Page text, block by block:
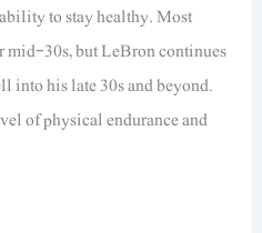
to stay healthy. Most
30s, but LeBron continues
into his late 30s and beyond.
of physical endurance and